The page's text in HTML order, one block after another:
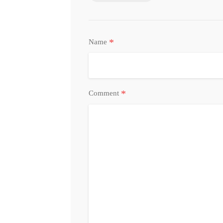
Name *
Comment *